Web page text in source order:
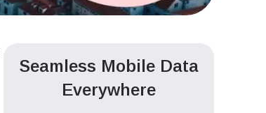
Seamless Mobile Data
Everywhere